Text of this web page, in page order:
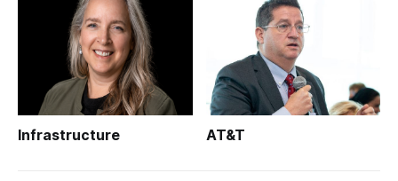
Infrastructure AT&T